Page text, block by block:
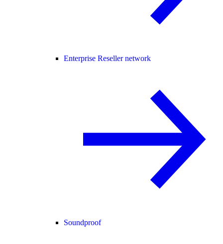
Enterprise Reseller network
Soundproof